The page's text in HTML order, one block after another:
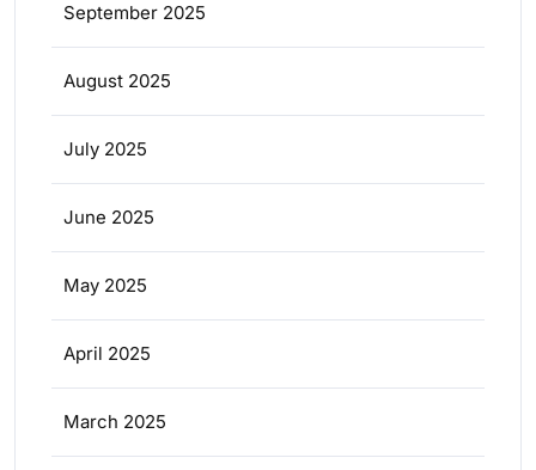
September 2025
August 2025
July 2025
June 2025
May 2025
April 2025
March 2025